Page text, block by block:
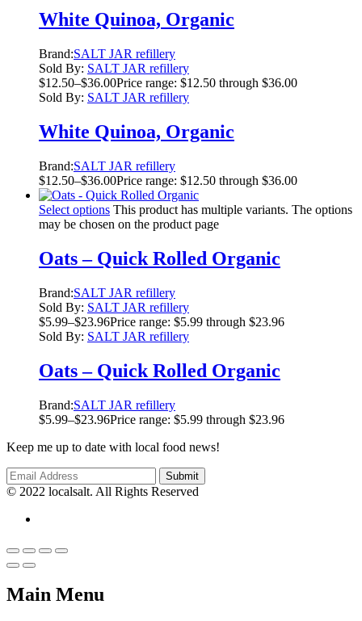
White Quinoa, Organic
Brand:SALT JAR refillery
Sold By: SALT JAR refillery
$12.50–$36.00Price range: $12.50 through $36.00
Sold By: SALT JAR refillery
White Quinoa, Organic
Brand:SALT JAR refillery
$12.50–$36.00Price range: $12.50 through $36.00
Select options This product has multiple variants. The options
may be chosen on the product page
Oats – Quick Rolled Organic
Brand:SALT JAR refillery
Sold By: SALT JAR refillery
$5.99–$23.96Price range: $5.99 through $23.96
Sold By: SALT JAR refillery
Oats – Quick Rolled Organic
Brand:SALT JAR refillery
$5.99–$23.96Price range: $5.99 through $23.96
Keep me up to date with local food news!
© 2022 localsalt. All Rights Reserved
Main Menu